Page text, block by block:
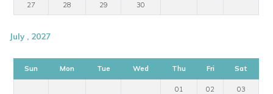
27 28 29 30
July , 2027
Sun Mon Tue Wed Thu Fri Sat
01 02 03